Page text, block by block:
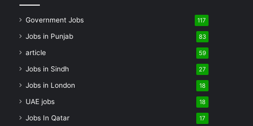
Government Jobs 117
Jobs in Punjab 83
article 59
Jobs in Sindh 27
Jobs in London 18
UAE jobs 18
Jobs In Qatar 17